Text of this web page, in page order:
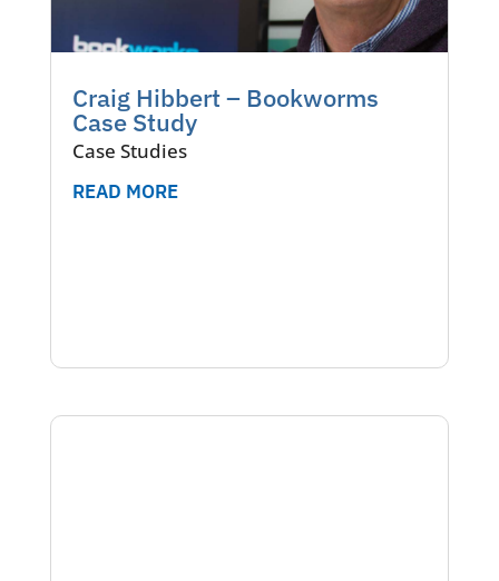
Craig Hibbert – Bookworms
Case Study
Case Studies
READ MORE